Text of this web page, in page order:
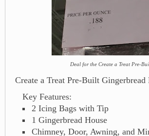
Deal for the Create a Treat Pre-
Create a Treat Pre-Built
Key Features:
2 Icing Bags with Tip
1 Gingerbread House
Chimney, Door, Awning, and